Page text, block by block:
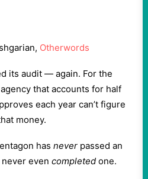
Otherwords
its audit — again. For the
that accounts for half
each year can’t figure
money.
has never passed an
never even completed one.